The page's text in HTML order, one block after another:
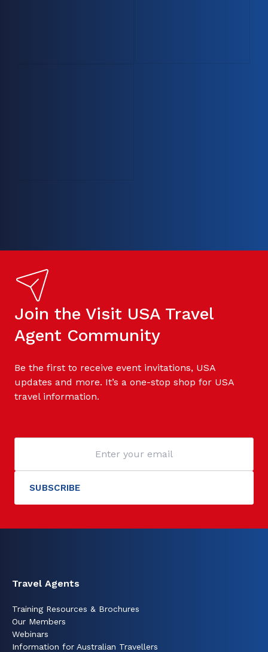
Join the Visit USA Travel
Agent Community
Be the first to receive event invitations, USA
updates and more. It’s a one-stop shop for USA
travel information.
Travel Agents
Training Resources & Brochures
Our Members
Webinars
Information for Australian Travellers